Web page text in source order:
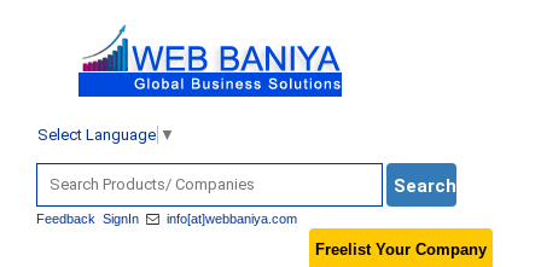
Select Language ▼
Feedback SignIn info[at]webbaniya.com
Freelist Your Company